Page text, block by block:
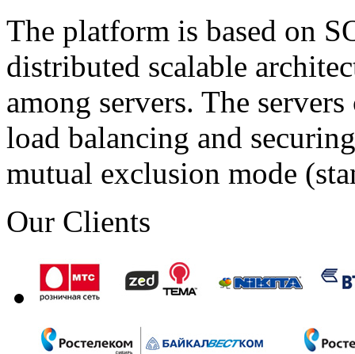
The platform is based on
distributed scalable
among servers. The
load balancing and
mutual exclusion mode
Our Clients